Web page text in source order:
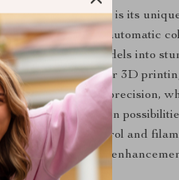
Printer Kit special is its
design. The automatic
single-color models into
dimension to your 3D
stability and precision,
customization
like WiFi control and
expansions and